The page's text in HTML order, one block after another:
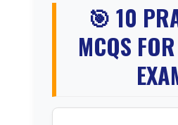
🎯 10
MCQS